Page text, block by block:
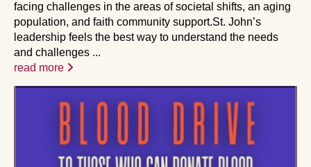
facing challenges in the areas of societal shifts, an aging
population, and faith community support.St. John’s
leadership feels the best way to understand the needs
and challenges ...
read more